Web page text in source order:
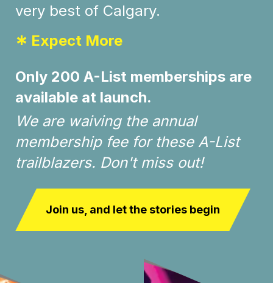
very best of Calgary.
* Expect More
Only 200 A-List memberships are
available at launch.
We are waiving the annual
membership fee for these A-List
trailblazers. Don't miss out!
Join us, and let the stories begin